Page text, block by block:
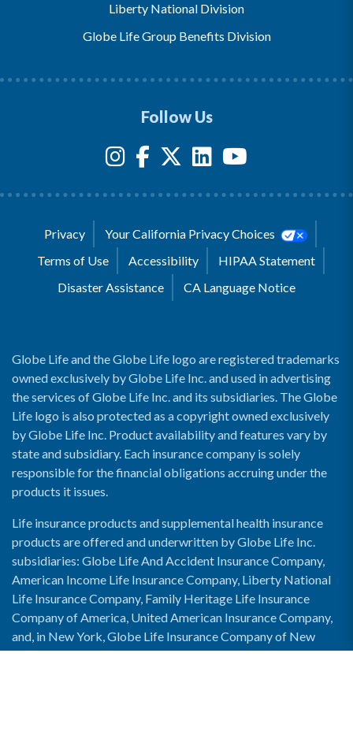
Liberty National Division
Globe Life Group Benefits Division
Follow Us
Privacy
Your California Privacy Choices
Terms of Use
Accessibility
HIPAA Statement
Disaster Assistance
CA Language Notice
Globe Life and the Globe Life logo are registered trademarks
owned exclusively by Globe Life Inc. and used in advertising
the services of Globe Life Inc. and its subsidiaries. The Globe
Life logo is also protected as a copyright owned exclusively
by Globe Life Inc. Product availability and features vary by
state and subsidiary. Each insurance company is solely
responsible for the financial obligations accruing under the
products it issues.
Life insurance products and supplemental health insurance
products are offered and underwritten by Globe Life Inc.
subsidiaries: Globe Life And Accident Insurance Company,
American Income Life Insurance Company, Liberty National
Life Insurance Company, Family Heritage Life Insurance
Company of America, United American Insurance Company,
and, in New York, Globe Life Insurance Company of New
York and National Income Life Insurance Company.